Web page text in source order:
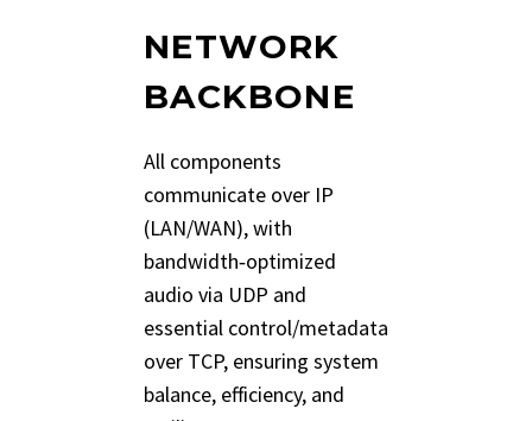
NETWORK
BACKBONE
All components
communicate over IP
(LAN/WAN), with
bandwidth‑optimized
audio via UDP and
essential control/metadata
over TCP, ensuring system
balance, efficiency, and